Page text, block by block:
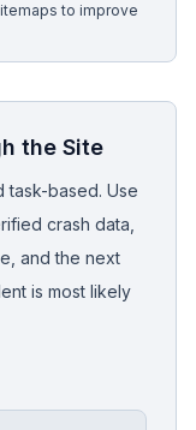
to improve
the Site
task-based. Use
crash data,
and the next
is most likely